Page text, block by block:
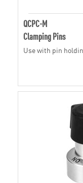
QCPC-M
Clamping Pins
Use with pin